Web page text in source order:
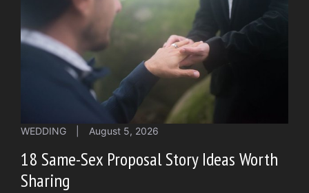
WEDDING August 5, 2026
18 Same-Sex Proposal Story Ideas Worth
Sharing